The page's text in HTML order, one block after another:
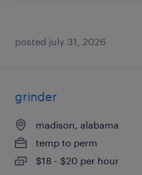
posted july 31, 2026
grinder
madison, alabama
temp to perm
$18 - $20 per hour